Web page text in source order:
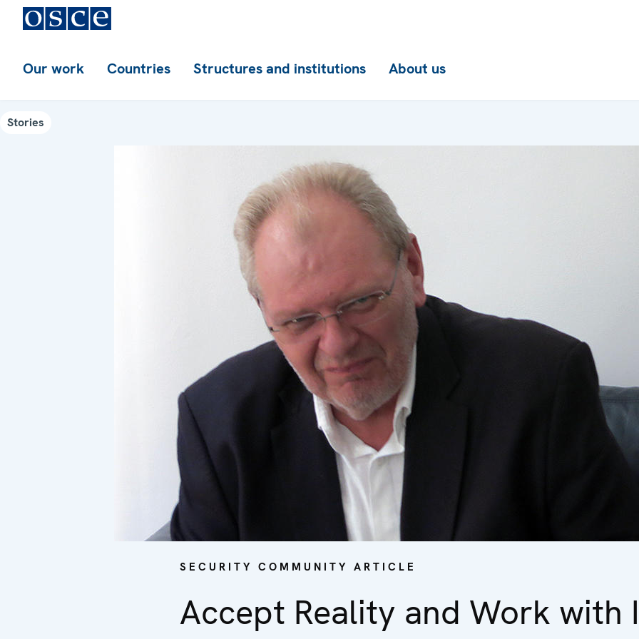
Our work Countries Structures and institutions About us
Stories
SECURITY COMMUNITY ARTICLE
Accept Reality and Work with